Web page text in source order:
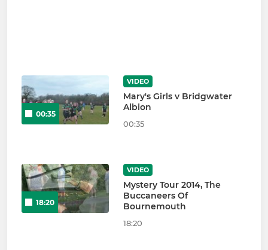
00:35
VIDEO
Mary's Girls v Bridgwater
Albion
00:35
18:20
VIDEO
Mystery Tour 2014, The
Buccaneers Of
Bournemouth
18:20